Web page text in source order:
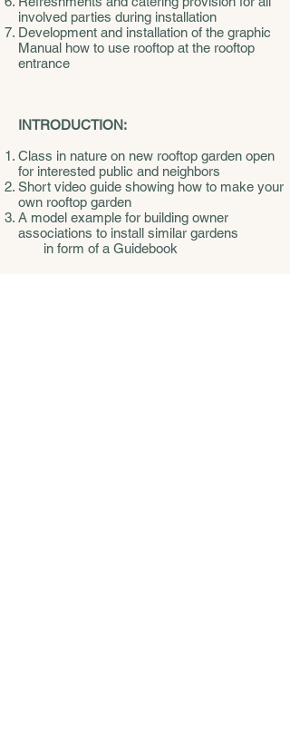
involved parties during installation
Development and installation of the graphic
Manual how to use rooftop at the rooftop
entrance
INTRODUCTION:
Class in nature on new rooftop garden open
for interested public and neighbors
Short video guide showing how to make your
own rooftop garden
A model example for building owner
associations to install similar gardens
in form of a Guidebook